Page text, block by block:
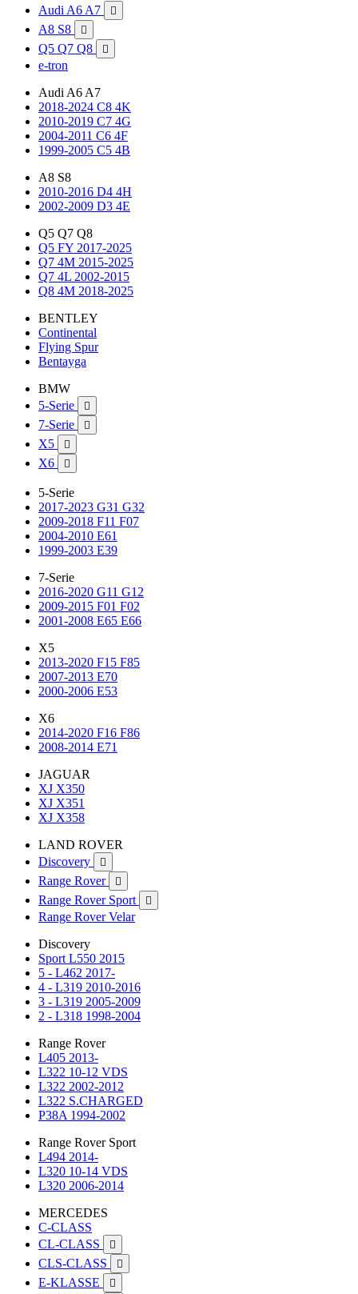
Audi A6 A7

A8 S8 
Q5 Q7 Q8 
e-tron
Audi A6 A7
2018-2024 C8 4K
2010-2019 C7 4G
2004-2011 C6 4F
1999-2005 C5 4B
A8 S8
2010-2016 D4 4H
2002-2009 D3 4E
Q5 Q7 Q8
Q5 FY 2017-2025
Q7 4M 2015-2025
Q7 4L 2002-2015
Q8 4M 2018-2025
BENTLEY
Continental
Flying Spur
Bentayga
BMW
5-Serie

7-Serie 
X5 
X6 
5-Serie
2017-2023 G31 G32
2009-2018 F11 F07
2004-2010 E61
1999-2003 E39
7-Serie
2016-2020 G11 G12
2009-2015 F01 F02
2001-2008 E65 E66
X5
2013-2020 F15 F85
2007-2013 E70
2000-2006 E53
X6
2014-2020 F16 F86
2008-2014 E71
JAGUAR
XJ X350
XJ X351
XJ X358
LAND ROVER
Discovery

Range Rover 
Range Rover Sport 
Range Rover Velar
Discovery
Sport L550 2015
5 - L462 2017-
4 - L319 2010-2016
3 - L319 2005-2009
2 - L318 1998-2004
Range Rover
L405 2013-
L322 10-12 VDS
L322 2002-2012
L322 S.CHARGED
P38A 1994-2002
Range Rover Sport
L494 2014-
L320 10-14 VDS
L320 2006-2014
MERCEDES
C-CLASS
CL-CLASS

CLS-CLASS 
E-KLASSE 